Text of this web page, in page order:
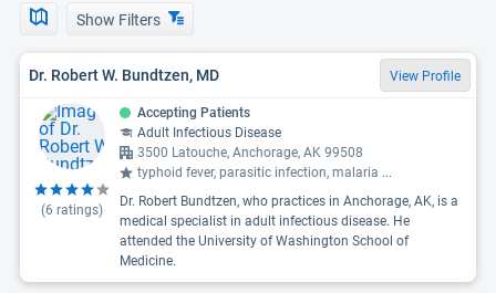
Show Filters
Dr. Robert W. Bundtzen, MD View Profile
(6 ratings)
Accepting Patients
Adult Infectious Disease
3500 Latouche, Anchorage, AK 99508
typhoid fever, parasitic infection, malaria ...
Dr. Robert Bundtzen, who practices in Anchorage, AK, is a
medical specialist in adult infectious disease. He
attended the University of Washington School of
Medicine.